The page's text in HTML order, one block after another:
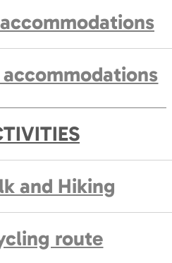
and Hiking
route